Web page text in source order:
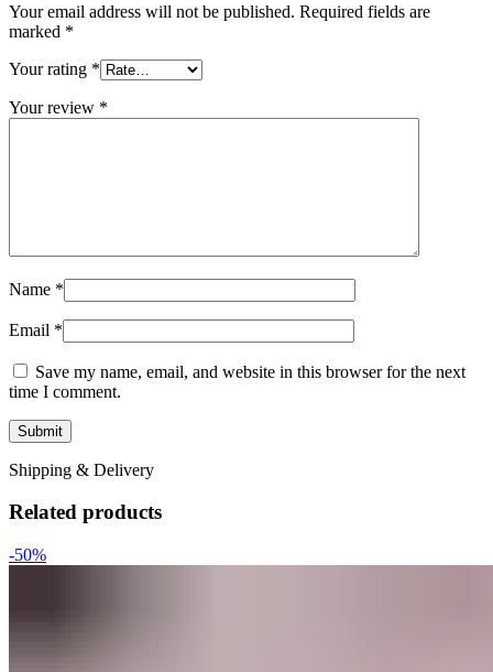
Your email address will not be published. Required fields are
marked *
Your rating *
Your review *
Name *
Email *
Save my name, email, and website in this browser for the next
time I comment.
Shipping & Delivery
Related products
-50%